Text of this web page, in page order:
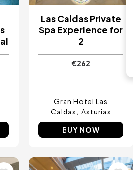
Las Caldas Private
Spa Experience for
2
€262
Gran Hotel Las
Caldas
Asturias
BUY NOW